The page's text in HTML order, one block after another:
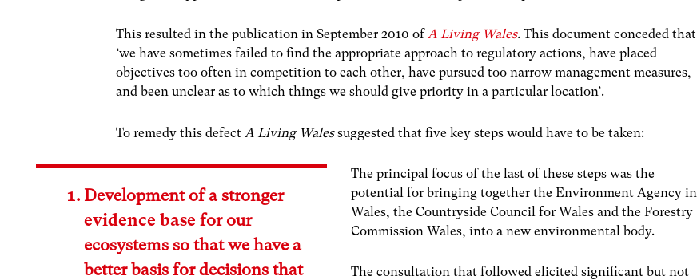
This resulted in the publication in September 2010 ofA Living Wales.This document conceded that
‘we have sometimes failed to find the appropriate approach to regulatory actions, have placed
objectives too often in competition to each other, have pursued too narrow management measures,
and been unclear as to which things we should give priority in a particular location’.
To remedy this defect A Living Walessuggested that five key steps would have to be taken:
Development of a stronger
evidence basefor our
ecosystems so that we have a
better basis for decisions that
The principal focus of the last of these steps was the
potential for bringing together the Environment Agency in
Wales, the Countryside Council for Wales and the Forestry
Commission Wales, into a new environmental body.
The consultation that followed elicited significant but not